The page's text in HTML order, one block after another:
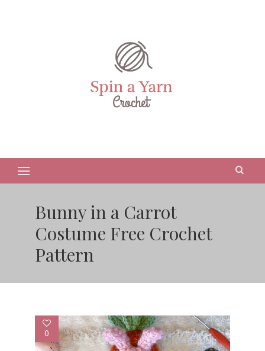
Bunny in a Carrot
Costume Free Crochet
Pattern
0